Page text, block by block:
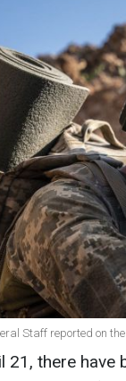
Staff reported on
21, there have